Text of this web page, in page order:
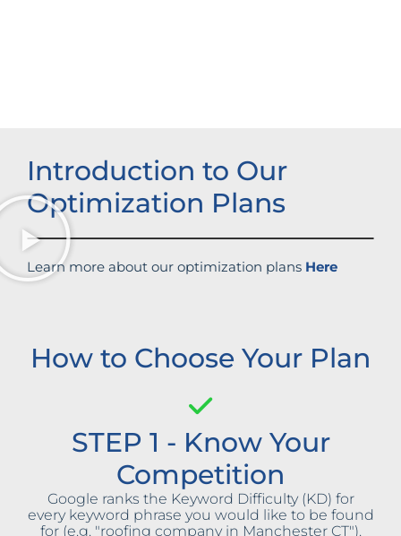
Introduction to Our
Optimization Plans
Learn more about our optimization plans Here
How to Choose Your Plan
STEP 1 - Know Your
Competition
Google ranks the Keyword Difficulty (KD) for
every keyword phrase you would like to be found
for (e.g. "roofing company in Manchester CT").